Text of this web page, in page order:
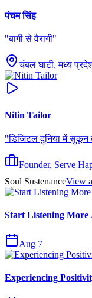
पंचम सिंह
"बागी से वैरागी"
चंबल घाटी, मध्य
Nitin Tailor
"डिजिटल दुनिया में सुकून
Founder, Serve
Soul SustenanceView
Start Listening More
Aug 7
Experiencing